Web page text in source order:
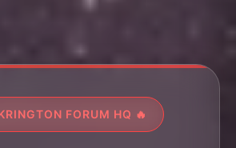
FORUM HQ 🔥